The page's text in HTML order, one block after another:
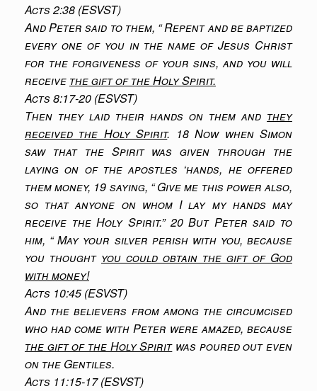
Acts 2:38 (ESVST)
And Peter said to them, “ Repent and be baptized
every one of you in the name of Jesus Christ
for the forgiveness of your sins, and you will
receive the gift of the Holy Spirit.
Acts 8:17-20 (ESVST)
Then they laid their hands on them and they
received the Holy Spirit. 18 Now when Simon
saw that the Spirit was given through the
laying on of the apostles ‘hands, he offered
them money, 19 saying, “ Give me this power also,
so that anyone on whom I lay my hands may
receive the Holy Spirit.” 20 But Peter said to
him, “ May your silver perish with you, because
you thought you could obtain the gift of God
with money!
Acts 10:45 (ESVST)
And the believers from among the circumcised
who had come with Peter were amazed, because
the gift of the Holy Spiritwas poured out even
on the Gentiles.
Acts 11:15-17 (ESVST)